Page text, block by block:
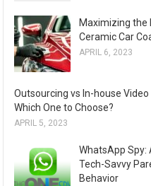
Maximizing the
Ceramic Car
APRIL 6, 2023
Outsourcing vs In-house
Which One to Choose?
APRIL 5, 2023
WhatsApp Spy:
Tech-Savvy
Behavior